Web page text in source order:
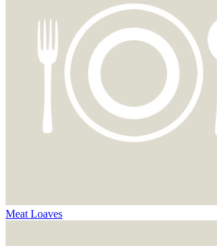
Meat Loaves